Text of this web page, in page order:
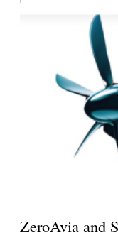
ZeroAvia and